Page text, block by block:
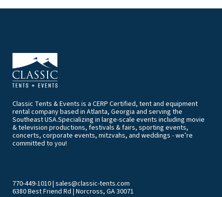
Classic Tents & Events is a CERP Certified, tent and equipment
rental company based in Atlanta, Georgia and serving the
Southeast USA.Specializing in large-scale events including movie
& television productions, festivals & fairs, sporting events,
concerts, corporate events, mitzvahs, and weddings - we’re
committed to you!
770-449-1010| sales@classic-tents.com
6380 Best Friend Rd | Norcross, GA 30071